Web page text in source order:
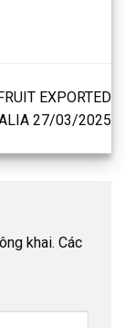
EXPORTED
27/03/2025
khai. Các